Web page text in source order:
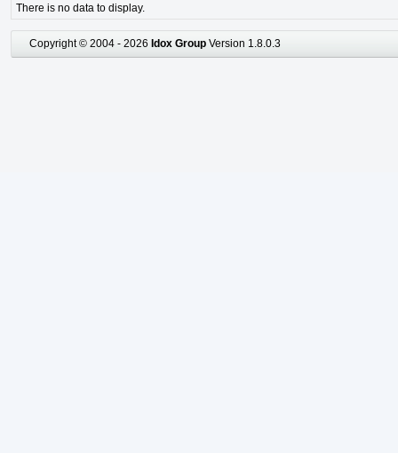
There is no data to display.
Copyright © 2004 - 2026 Idox Group Version 1.8.0.3